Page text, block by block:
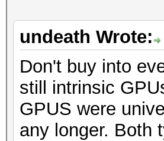
undeath Wrote:
Don't buy into
still intrinsic
GPUS were
any longer. Both